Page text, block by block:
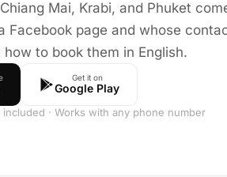
Mai, Krabi, and Phuket
Facebook page and whose
to book them in English.
Get it on
Google Play
· Works with any phone number